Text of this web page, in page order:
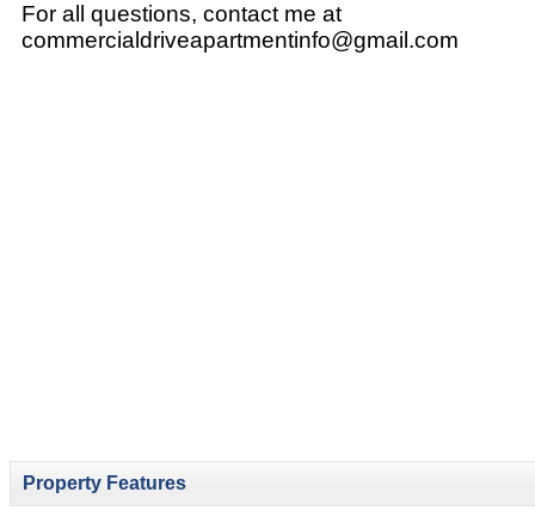
For all questions, contact me at
commercialdriveapartmentinfo@gmail.com
Property Features